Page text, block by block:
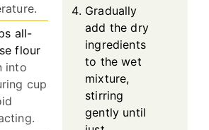
all-
flour
into
cup
Gradually
add the dry
ingredients
to the wet
mixture,
stirring
gently until